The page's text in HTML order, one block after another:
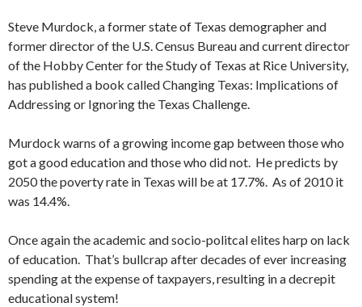
Steve Murdock, a former state of Texas demographer and
former director of the U.S. Census Bureau and current director
of the Hobby Center for the Study of Texas at Rice University,
has published a book called Changing Texas: Implications of
Addressing or Ignoring the Texas Challenge.
Murdock warns of a growing income gap between those who
got a good education and those who did not. He predicts by
2050 the poverty rate in Texas will be at 17.7%. As of 2010 it
was 14.4%.
Once again the academic and socio-politcal elites harp on lack
of education. That’s bullcrap after decades of ever increasing
spending at the expense of taxpayers, resulting in a decrepit
educational system!